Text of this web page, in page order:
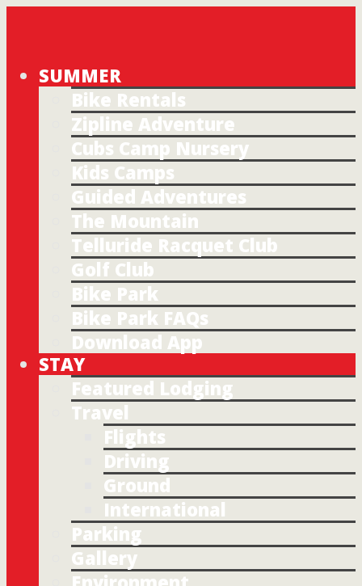
SUMMER
Bike Rentals
Zipline Adventure
Cubs Camp Nursery
Kids Camps
Guided Adventures
The Mountain
Telluride Racquet Club
Golf Club
Bike Park
Bike Park FAQs
Download App
STAY
Featured Lodging
Travel
Flights
Driving
Ground
International
Parking
Gallery